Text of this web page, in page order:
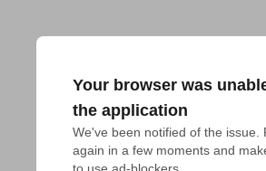
Your browser was
the application
We've been notified of the issue.
again in a few moments and